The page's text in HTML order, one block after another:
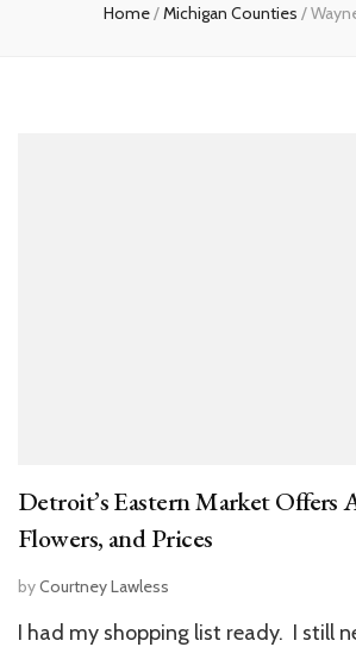
Home/Michigan Counties /
Detroit’s Eastern Market Offers
Flowers, and Prices
byCourtney Lawless
I had my shopping list ready. I still